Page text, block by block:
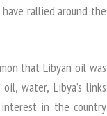
rallied around the
that Libyan oil was
water, Libya’s links
in the country